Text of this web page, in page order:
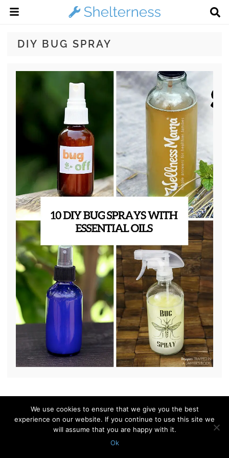
DIY BUG SPRAY
© 2010 - 2026 Shelterness. All Rights Reserved
CONTACT US PRIVACY POLICY
We use cookies to ensure that we give you the best
experience on our website. If you continue to use this site we
will assume that you are happy with it.
Ok